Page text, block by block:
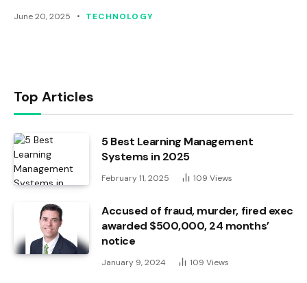
June 20, 2025 TECHNOLOGY
Top Articles
5 Best Learning Management
Systems in 2025
February 11, 2025 109 Views
Accused of fraud, murder, fired exec
awarded $500,000, 24 months’
notice
January 9, 2024 109 Views